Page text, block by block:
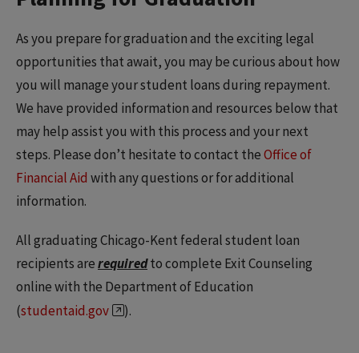
As you prepare for graduation and the exciting legal
opportunities that await, you may be curious about how
you will manage your student loans during repayment.
We have provided information and resources below that
may help assist you with this process and your next
steps. Please don’t hesitate to contact theOffice of
Financial Aid with any questions or for additional
information.
All graduating Chicago-Kent federal student loan
recipients arerequiredto complete Exit Counseling
online with the Department of Education
(studentaid.gov ).